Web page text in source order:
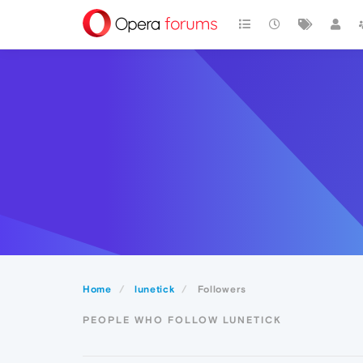
Home lunetick Followers
PEOPLE WHO FOLLOW LUNETICK